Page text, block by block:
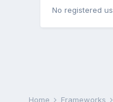
No registered
Home Frameworks